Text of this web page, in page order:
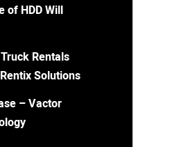
of HDD Will
Rentals
Solutions
– Vactor